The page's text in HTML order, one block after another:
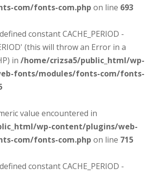
com/fonts-com.php on line 693
constant CACHE_PERIOD -
(this will throw an Error in a
in /home/crizsa5/public_html/wp-
fonts/modules/fonts-com/fonts-
value encountered in
wp-content/plugins/web-
com/fonts-com.php on line 715
constant CACHE_PERIOD -